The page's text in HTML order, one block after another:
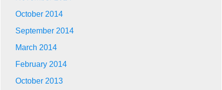
October 2014
September 2014
March 2014
February 2014
October 2013